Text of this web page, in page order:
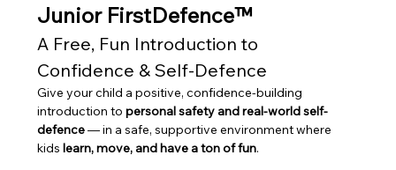
Junior FirstDefence™
A Free, Fun Introduction to
Confidence & Self-Defence
Give your child a positive, confidence-building
introduction to personal safety and real-world self-
defence — in a safe, supportive environment where
kids learn, move, and have a ton of fun.